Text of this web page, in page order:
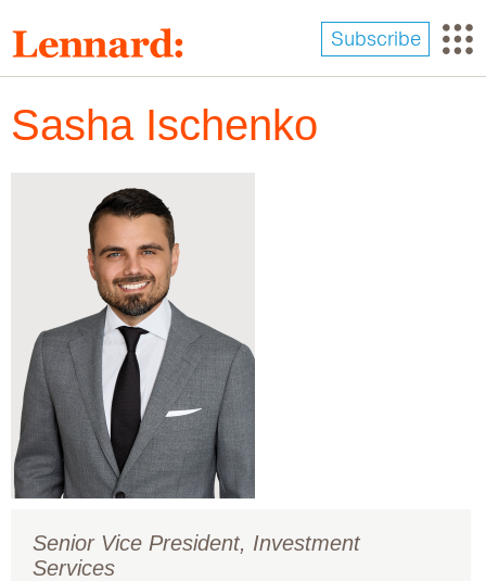
to
main
content
Subscribe
Sasha Ischenko
Senior Vice President, Investment
Services